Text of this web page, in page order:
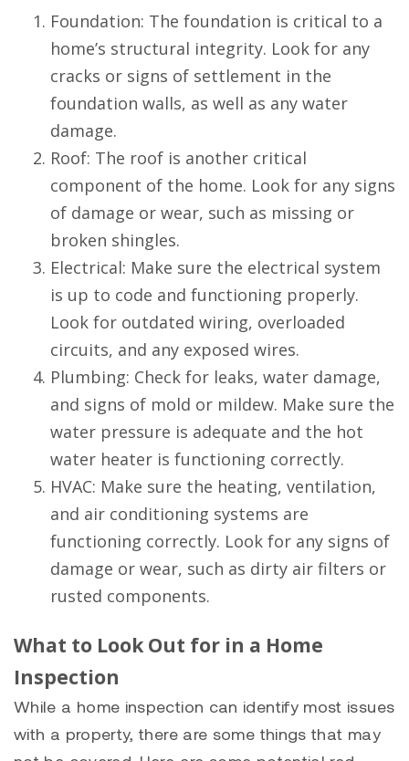
Foundation: The foundation is critical to a
home’s structural integrity. Look for any
cracks or signs of settlement in the
foundation walls, as well as any water
damage.
Roof: The roof is another critical
component of the home. Look for any signs
of damage or wear, such as missing or
broken shingles.
Electrical: Make sure the electrical system
is up to code and functioning properly.
Look for outdated wiring, overloaded
circuits, and any exposed wires.
Plumbing: Check for leaks, water damage,
and signs of mold or mildew. Make sure the
water pressure is adequate and the hot
water heater is functioning correctly.
HVAC: Make sure the heating, ventilation,
and air conditioning systems are
functioning correctly. Look for any signs of
damage or wear, such as dirty air filters or
rusted components.
What to Look Out for in a Home
Inspection
While a home inspection can identify most issues
with a property, there are some things that may